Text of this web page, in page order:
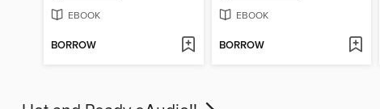
EBOOK
BORROW
EBOOK
BORROW